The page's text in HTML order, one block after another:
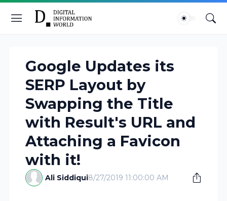
Google Updates its
SERP Layout by
Swapping the Title
with Result's URL and
Attaching a Favicon
with it!
Ali Siddiqui8/27/2019 11:00:00 AM